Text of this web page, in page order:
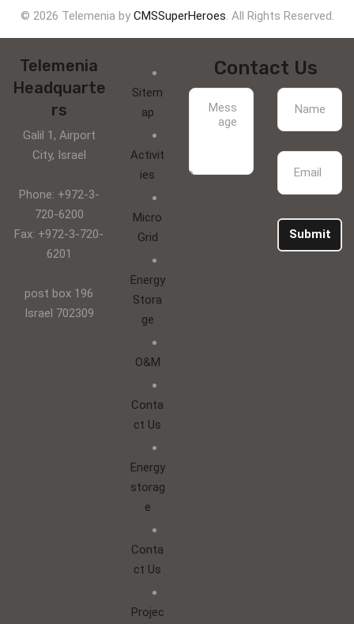
© 2026 Telemenia by CMSSuperHeroes. All Rights Reserved.
Contact Us
Submit
Sitem
ap
Activit
ies
Micro
Grid
Energy
Stora
ge
O&M
Conta
ct Us
Energy
storag
e
Conta
ct Us
Projec
Telemenia
Headquarte
rs
Galil 1, Airport
City, Israel
Phone: +972-3-
720-6200
Fax: +972-3-720-
6201
post box 196
Israel 702309